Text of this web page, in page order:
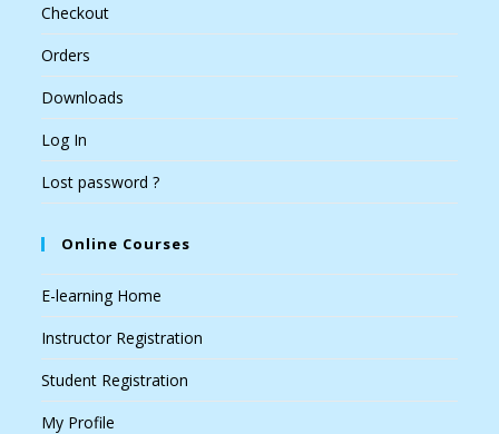
Checkout
Orders
Downloads
Log In
Lost password ?
Online Courses
E-learning Home
Instructor Registration
Student Registration
My Profile